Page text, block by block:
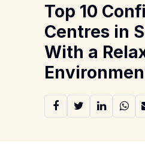
Top 10
Centres in
With a